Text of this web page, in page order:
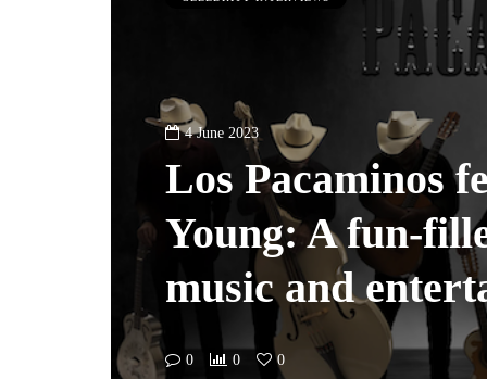
4 June 2023
Los Pacaminos
Young: A fun-
music and
0 0 0